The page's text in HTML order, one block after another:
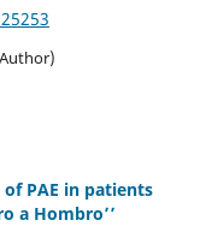
PAE in patients
a Hombro’’